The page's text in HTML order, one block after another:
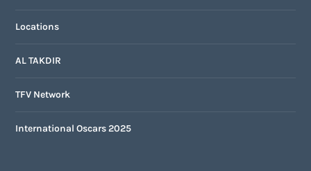
Locations
AL TAKDIR
TFV Network
International Oscars 2025